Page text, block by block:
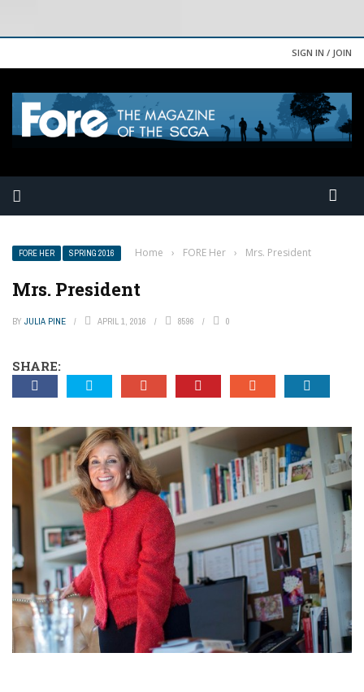
SIGN IN / JOIN
FORE HER SPRING 2016 Home › FORE Her › Mrs. President
Mrs. President
BY JULIA PINE APRIL 1, 2016 8596 0
SHARE: